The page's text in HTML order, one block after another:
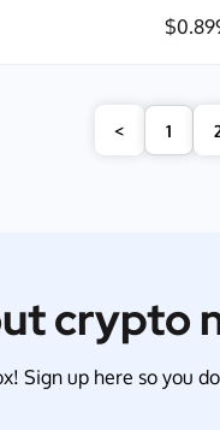
< 1
crypto
Sign up here so you